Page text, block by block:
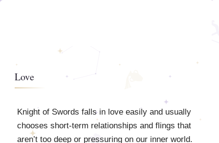
Love
Knight of Swords falls in love easily and usually
chooses short-term relationships and flings that
aren’t too deep or pressuring on our inner world.